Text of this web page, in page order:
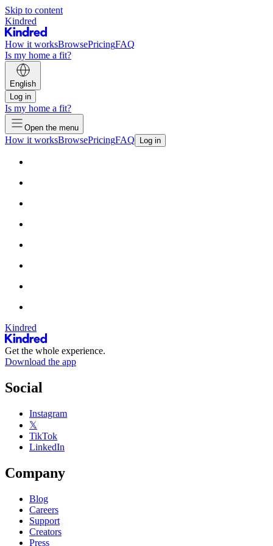
Skip to content
Kindred
How it worksBrowsePricingFAQ
Is my home a fit?
English
Log in
Is my home a fit?
Open the menu
How it worksBrowsePricingFAQ Log in
Kindred
Get the whole experience.
Download the app
Social
Instagram
𝕏
TikTok
LinkedIn
Company
Blog
Careers
Support
Creators
Press